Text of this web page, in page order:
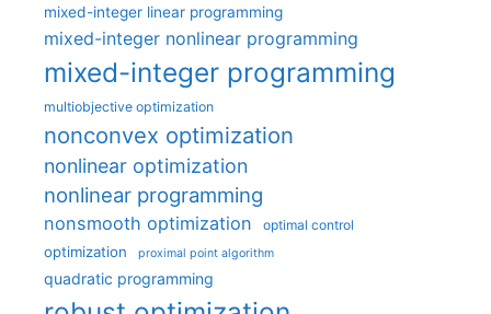
mixed-integer linear programming
mixed-integer nonlinear programming
mixed-integer programming
multiobjective optimization
nonconvex optimization
nonlinear optimization
nonlinear programming
nonsmooth optimization optimal control
optimization proximal point algorithm
quadratic programming